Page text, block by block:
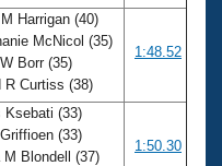
Harrigan (40)
McNicol (35)
Borr (35)
R Curtiss (38)
1:48.52
Ksebati (33)
(33)
M Blondell (37)
1:50.30